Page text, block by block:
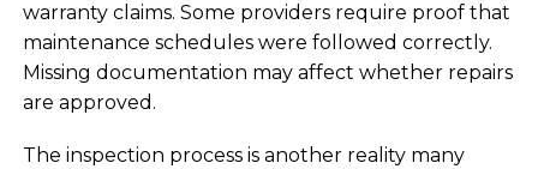
warranty claims. Some providers require proof that
maintenance schedules were followed correctly.
Missing documentation may affect whether repairs
are approved.
The inspection process is another reality many